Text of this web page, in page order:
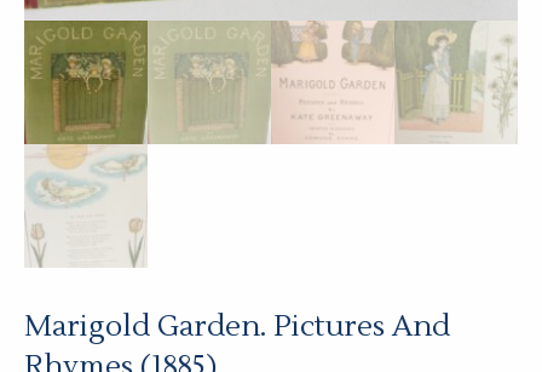
Marigold Garden. Pictures And